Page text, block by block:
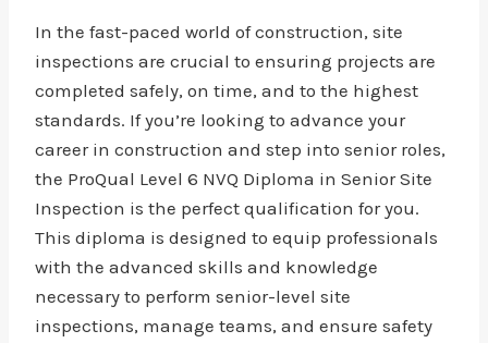
In the fast-paced world of construction, site
inspections are crucial to ensuring projects are
completed safely, on time, and to the highest
standards. If you’re looking to advance your
career in construction and step into senior roles,
the ProQual Level 6 NVQ Diploma in Senior Site
Inspection is the perfect qualification for you.
This diploma is designed to equip professionals
with the advanced skills and knowledge
necessary to perform senior-level site
inspections, manage teams, and ensure safety